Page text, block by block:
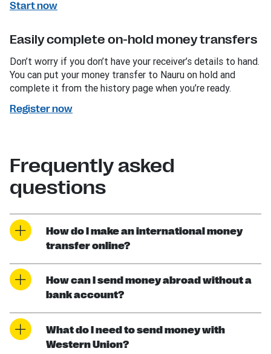
Start now
Easily complete on-hold money transfers
Don’t worry if you don’t have your receiver’s details to hand.
You can put your money transfer to Nauru on hold and
complete it from the history page when you’re ready.
Register now
Frequently asked
questions
How do I make an international money
transfer online?
How can I send money abroad without a
bank account?
What do I need to send money with
Western Union?